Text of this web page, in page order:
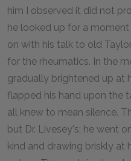
him I observed it did not
he looked up for a
on with his talk to old
for the rheumatics. In the
gradually brightened up at
flapped his hand upon the
all knew to mean silence.
but Dr. Livesey's; he went
kind and drawing briskly at